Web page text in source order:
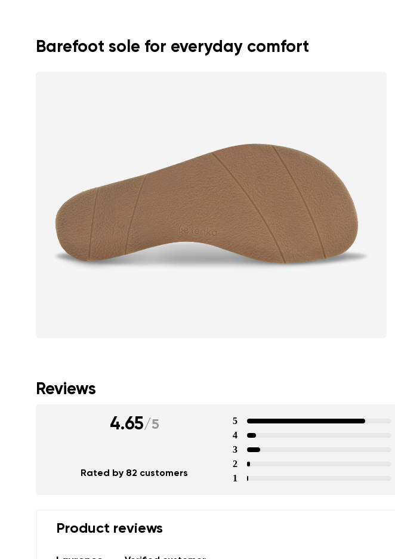
Barefoot sole for everyday comfort
Reviews
4.65/5
Rated by 82 customers
5
4
3
2
1
Product reviews